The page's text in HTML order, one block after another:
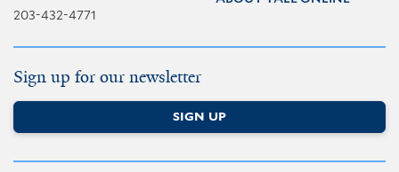
203-432-4771
Sign up for our newsletter
SIGN UP